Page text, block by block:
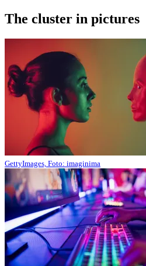
The cluster in pictures
GettyImages, Foto: imaginima